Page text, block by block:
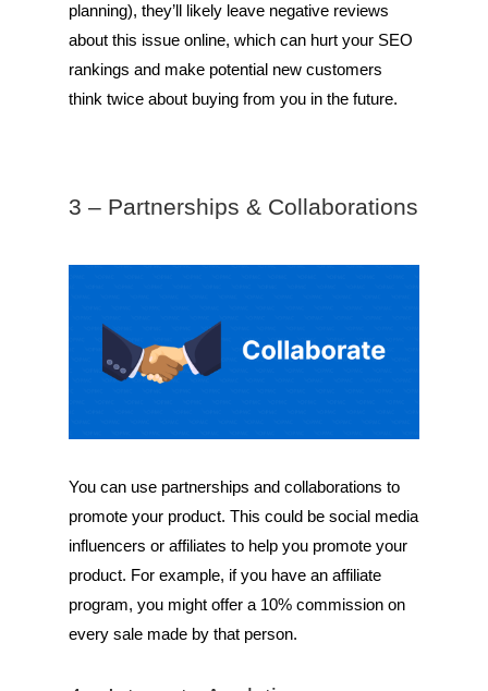
planning), they’ll likely leave negative reviews
about this issue online, which can hurt your SEO
rankings and make potential new customers
think twice about buying from you in the future.
3 – Partnerships & Collaborations
You can use partnerships and collaborations to
promote your product. This could be social media
influencers or affiliates to help you promote your
product. For example, if you have an affiliate
program, you might offer a 10% commission on
every sale made by that person.